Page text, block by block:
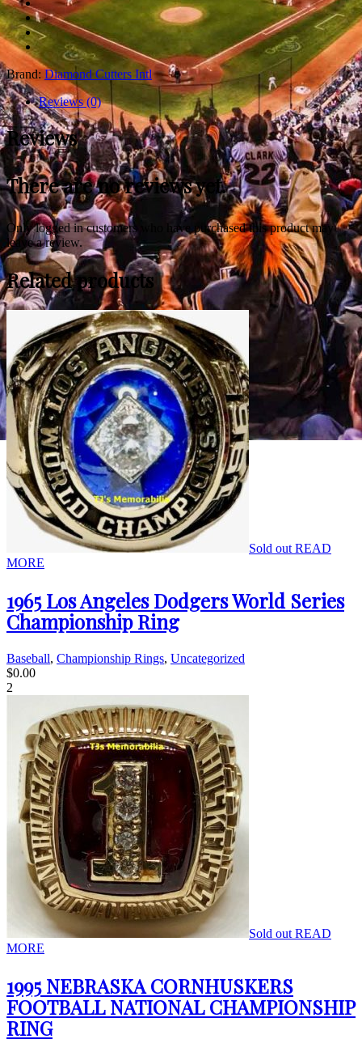
Brand:Diamond Cutters Intl
Reviews (0)
Reviews
There are no reviews yet.
Only logged in customers who have purchased this product may
leave a review.
Related products
Sold out READ
MORE
1965 Los Angeles Dodgers World Series
Championship Ring
Baseball, Championship Rings, Uncategorized
$0.00
2
Sold out READ
MORE
1995 NEBRASKA CORNHUSKERS
FOOTBALL NATIONAL CHAMPIONSHIP
RING